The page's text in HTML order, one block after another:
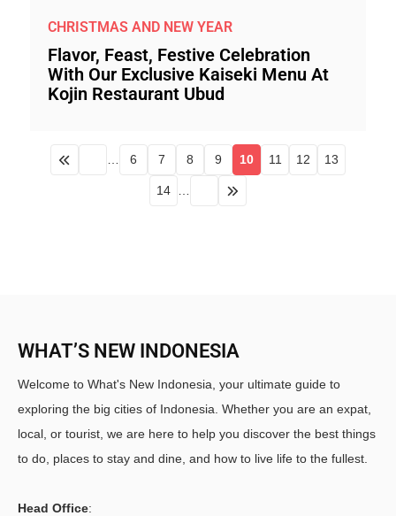
CHRISTMAS AND NEW YEAR
Flavor, Feast, Festive Celebration
With Our Exclusive Kaiseki Menu At
Kojin Restaurant Ubud
6 7 8 9 10 11 12 13
14
WHAT’S NEW INDONESIA
Welcome to What's New Indonesia, your ultimate guide to
exploring the big cities of Indonesia. Whether you are an expat,
local, or tourist, we are here to help you discover the best things
to do, places to stay and dine, and how to live life to the fullest.
Head Office: